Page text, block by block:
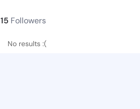
15 Followers
No results :(